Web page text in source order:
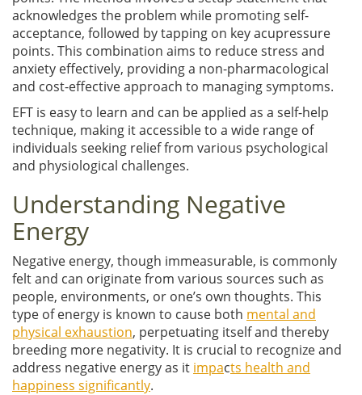
acknowledges the problem while promoting self-
acceptance, followed by tapping on key acupressure
points. This combination aims to reduce stress and
anxiety effectively, providing a non-pharmacological
and cost-effective approach to managing symptoms.
EFT is easy to learn and can be applied as a self-help
technique, making it accessible to a wide range of
individuals seeking relief from various psychological
and physiological challenges.
Understanding Negative
Energy
Negative energy, though immeasurable, is commonly
felt and can originate from various sources such as
people, environments, or one’s own thoughts. This
type of energy is known to cause both mental and
physical exhaustion, perpetuating itself and thereby
breeding more negativity. It is crucial to recognize and
address negative energy as it impacts health and
happiness significantly.